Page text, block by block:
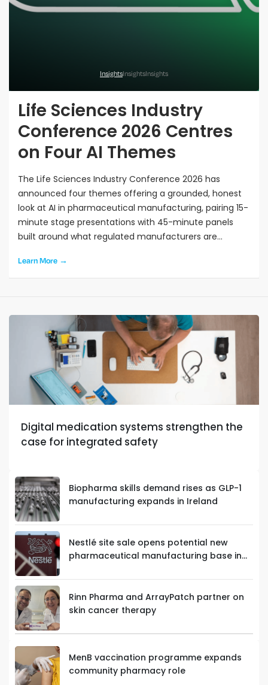
InsightsInsightsInsights
Life Sciences Industry
Conference 2026 Centres
on Four AI Themes
The Life Sciences Industry Conference 2026 has
announced four themes offering a grounded, honest
look at AI in pharmaceutical manufacturing, pairing 15-
minute stage presentations with 45-minute panels
built around what regulated manufacturers are
Learn More →
Digital medication systems strengthen the
case for integrated safety
Biopharma skills demand rises as GLP-1
manufacturing expands in Ireland
Nestlé site sale opens potential new
pharmaceutical manufacturing base in
Rinn Pharma and ArrayPatch partner on
skin cancer therapy
MenB vaccination programme expands
community pharmacy role